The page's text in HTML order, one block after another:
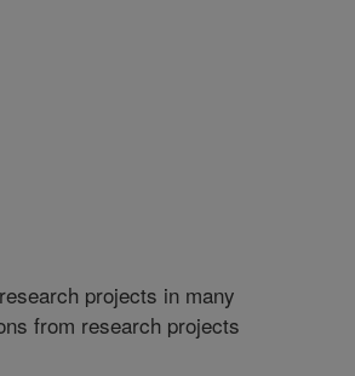
projects in many
from research projects